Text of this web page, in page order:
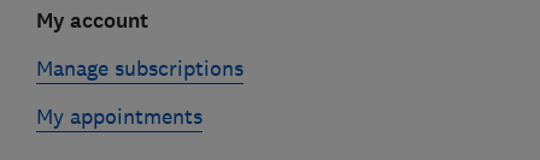
My account
Manage subscriptions
My appointments